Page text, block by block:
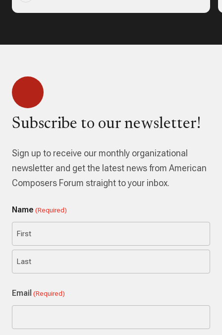
Subscribe to our newsletter!
Sign up to receive our monthly organizational
newsletter and get the latest news from American
Composers Forum straight to your inbox.
Name (Required)
First
Email (Required)